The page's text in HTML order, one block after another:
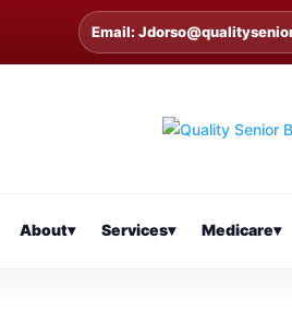
Email:
About▾ Services▾ Medicare▾